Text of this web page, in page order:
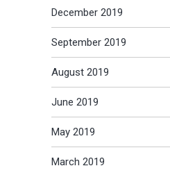
December 2019
September 2019
August 2019
June 2019
May 2019
March 2019